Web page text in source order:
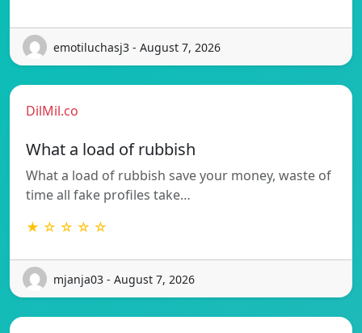
emotiluchasj3 - August 7, 2026
DilMil.co
What a load of rubbish
What a load of rubbish save your money, waste of
time all fake profiles take…
★ ☆ ☆ ☆ ☆
mjanja03 - August 7, 2026